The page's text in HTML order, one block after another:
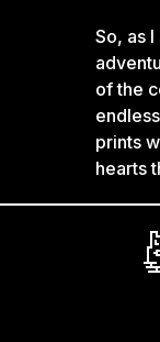
So, as
of the
prints
hearts